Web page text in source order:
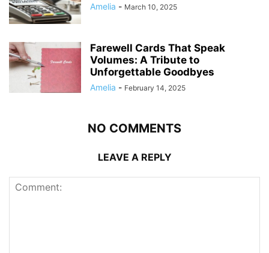
Amelia - March 10, 2025
Farewell Cards That Speak
Volumes: A Tribute to
Unforgettable Goodbyes
Amelia - February 14, 2025
NO COMMENTS
LEAVE A REPLY